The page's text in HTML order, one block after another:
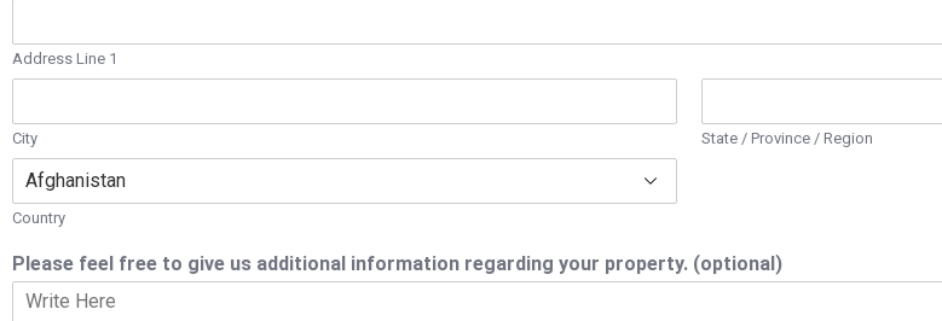
Address Line 1
City State / Province / Region
Country
Please feel free to give us additional information regarding your property. (optional)